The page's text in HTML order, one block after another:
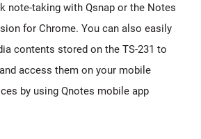
note-taking with Qsnap or the Notes
for Chrome. You can also easily
contents stored on the TS-231 to
access them on your mobile
by using Qnotes mobile app